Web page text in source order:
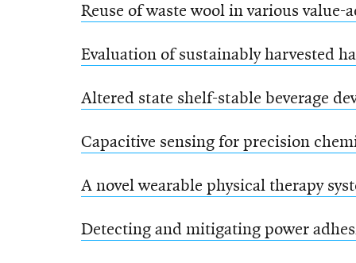
Reuse of waste wool in various value-
Evaluation of sustainably harvested
Altered state shelf-stable beverage
Capacitive sensing for precision
A novel wearable physical therapy
Detecting and mitigating power